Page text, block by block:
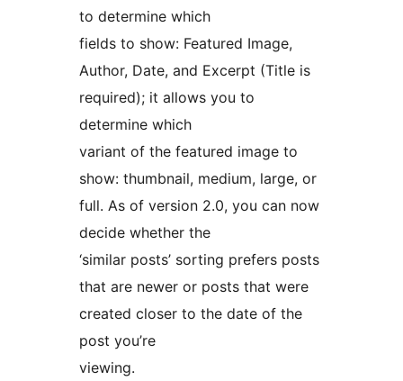
to determine which
fields to show: Featured Image,
Author, Date, and Excerpt (Title is
required); it allows you to
determine which
variant of the featured image to
show: thumbnail, medium, large, or
full. As of version 2.0, you can now
decide whether the
‘similar posts’ sorting prefers posts
that are newer or posts that were
created closer to the date of the
post you’re
viewing.